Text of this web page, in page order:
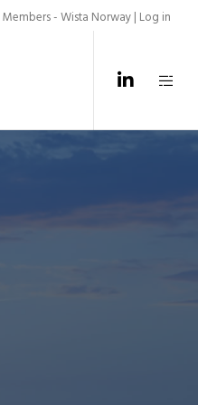
Members - Wista Norway | Log in